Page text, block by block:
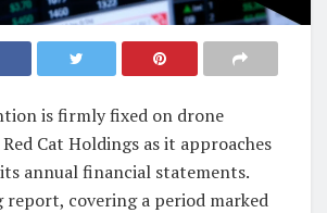
is firmly fixed on drone
Cat Holdings as it approaches
annual financial statements.
report, covering a period marked